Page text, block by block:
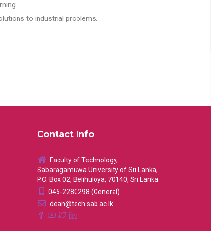
to industrial problems.
Contact Info
Faculty of Technology,
Sabaragamuwa University of Sri Lanka,
P.O. Box 02, Belihuloya, 70140, Sri Lanka.
045-2280298 (General)
dean@tech.sab.ac.lk